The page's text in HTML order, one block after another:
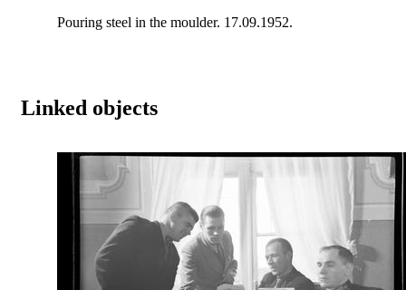
Pouring steel in the moulder. 17.09.1952.
Linked objects